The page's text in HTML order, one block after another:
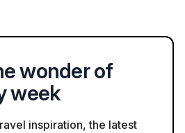
wonder of
week
inspiration, the latest